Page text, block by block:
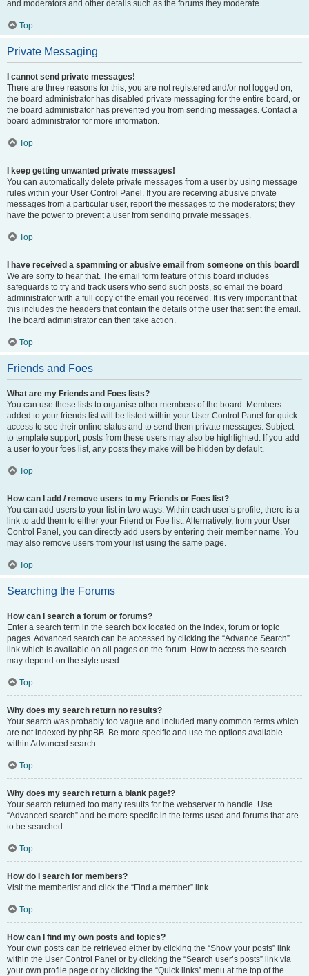
and moderators and other details such as the forums they moderate.
Top
Private Messaging
I cannot send private messages!
There are three reasons for this; you are not registered and/or not logged on,
the board administrator has disabled private messaging for the entire board, or
the board administrator has prevented you from sending messages. Contact a
board administrator for more information.
Top
I keep getting unwanted private messages!
You can automatically delete private messages from a user by using message
rules within your User Control Panel. If you are receiving abusive private
messages from a particular user, report the messages to the moderators; they
have the power to prevent a user from sending private messages.
Top
I have received a spamming or abusive email from someone on this board!
We are sorry to hear that. The email form feature of this board includes
safeguards to try and track users who send such posts, so email the board
administrator with a full copy of the email you received. It is very important that
this includes the headers that contain the details of the user that sent the email.
The board administrator can then take action.
Top
Friends and Foes
What are my Friends and Foes lists?
You can use these lists to organise other members of the board. Members
added to your friends list will be listed within your User Control Panel for quick
access to see their online status and to send them private messages. Subject
to template support, posts from these users may also be highlighted. If you add
a user to your foes list, any posts they make will be hidden by default.
Top
How can I add / remove users to my Friends or Foes list?
You can add users to your list in two ways. Within each user’s profile, there is a
link to add them to either your Friend or Foe list. Alternatively, from your User
Control Panel, you can directly add users by entering their member name. You
may also remove users from your list using the same page.
Top
Searching the Forums
How can I search a forum or forums?
Enter a search term in the search box located on the index, forum or topic
pages. Advanced search can be accessed by clicking the “Advance Search”
link which is available on all pages on the forum. How to access the search
may depend on the style used.
Top
Why does my search return no results?
Your search was probably too vague and included many common terms which
are not indexed by phpBB. Be more specific and use the options available
within Advanced search.
Top
Why does my search return a blank page!?
Your search returned too many results for the webserver to handle. Use
“Advanced search” and be more specific in the terms used and forums that are
to be searched.
Top
How do I search for members?
Visit the memberlist and click the “Find a member” link.
Top
How can I find my own posts and topics?
Your own posts can be retrieved either by clicking the “Show your posts” link
within the User Control Panel or by clicking the “Search user’s posts” link via
your own profile page or by clicking the “Quick links” menu at the top of the